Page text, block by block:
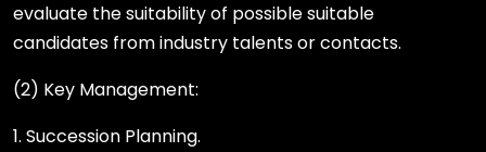
evaluate the suitability of possible suitable
candidates from industry talents or contacts.
(2) Key Management:
1. Succession Planning.